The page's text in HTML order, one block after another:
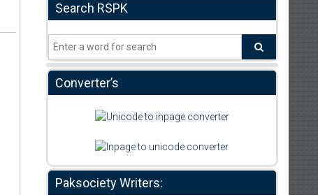
Search RSPK
Converter’s
Paksociety Writers: